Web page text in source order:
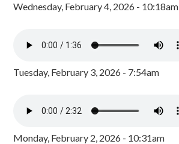
Wednesday, February 4, 2026 - 10:18am
Tuesday, February 3, 2026 - 7:54am
Monday, February 2, 2026 - 10:31am